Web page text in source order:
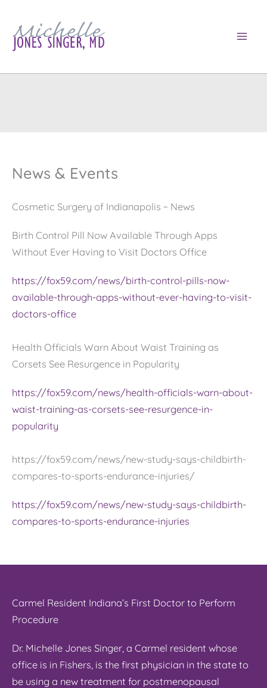
content
News & Events
Cosmetic Surgery of Indianapolis ~ News
Birth Control Pill Now Available Through Apps
Without Ever Having to Visit Doctors Office
https://fox59.com/news/birth-control-pills-now-
available-through-apps-without-ever-having-to-visit-
doctors-office
Health Officials Warn About Waist Training as
Corsets See Resurgence in Popularity
https://fox59.com/news/health-officials-warn-about-
waist-training-as-corsets-see-resurgence-in-
popularity
https://fox59.com/news/new-study-says-childbirth-
compares-to-sports-endurance-injuries/
https://fox59.com/news/new-study-says-childbirth-
compares-to-sports-endurance-injuries
Carmel Resident Indiana’s First Doctor to Perform
Procedure
Dr. Michelle Jones Singer, a Carmel resident whose
office is in Fishers, is the first physician in the state to
be using a new treatment for postmenopausal